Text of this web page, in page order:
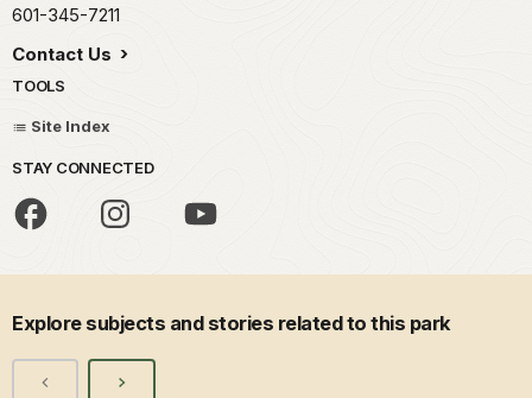
601-345-7211
Contact Us
TOOLS
Site Index
STAY CONNECTED
Explore subjects and stories related to this park